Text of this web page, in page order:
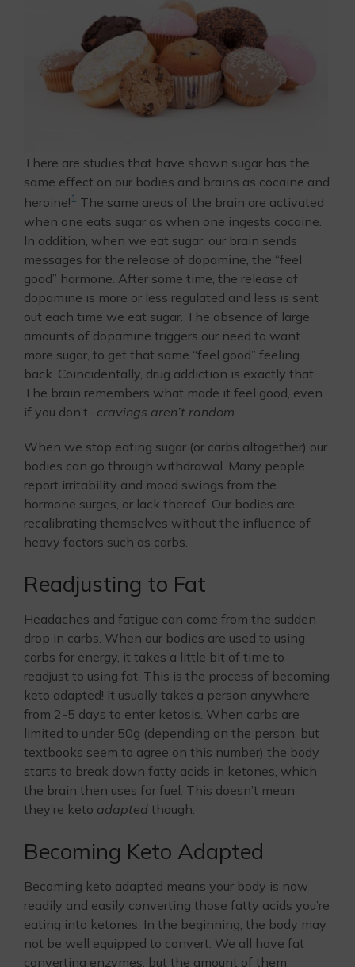
There are studies that have shown sugar has the
same effect on our bodies and brains as cocaine and
heroine!1 The same areas of the brain are activated
when one eats sugar as when one ingests cocaine.
In addition, when we eat sugar, our brain sends
messages for the release of dopamine, the “feel
good” hormone. After some time, the release of
dopamine is more or less regulated and less is sent
out each time we eat sugar. The absence of large
amounts of dopamine triggers our need to want
more sugar, to get that same “feel good” feeling
back. Coincidentally, drug addiction is exactly that.
The brain remembers what made it feel good, even
if you don’t- cravings aren’t random.
When we stop eating sugar (or carbs altogether) our
bodies can go through withdrawal. Many people
report irritability and mood swings from the
hormone surges, or lack thereof. Our bodies are
recalibrating themselves without the influence of
heavy factors such as carbs.
Readjusting to Fat
Headaches and fatigue can come from the sudden
drop in carbs. When our bodies are used to using
carbs for energy, it takes a little bit of time to
readjust to using fat. This is the process of becoming
keto adapted! It usually takes a person anywhere
from 2-5 days to enter ketosis. When carbs are
limited to under 50g (depending on the person, but
textbooks seem to agree on this number) the body
starts to break down fatty acids in ketones, which
the brain then uses for fuel. This doesn’t mean
they’re keto adapted though.
Becoming Keto Adapted
Becoming keto adapted means your body is now
readily and easily converting those fatty acids you’re
eating into ketones. In the beginning, the body may
not be well equipped to convert. We all have fat
converting enzymes, but the amount of them